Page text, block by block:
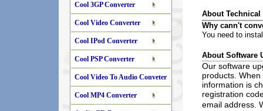
Cool 3GP Converter
Cool Video Converter
Cool IPod Converter
Cool PSP Converter
Cool Video To Audio Conveter
Cool MP4 Converter
About Technical
Why cann't
You need to
About Software
Our software
products.
information is
registration
email address.